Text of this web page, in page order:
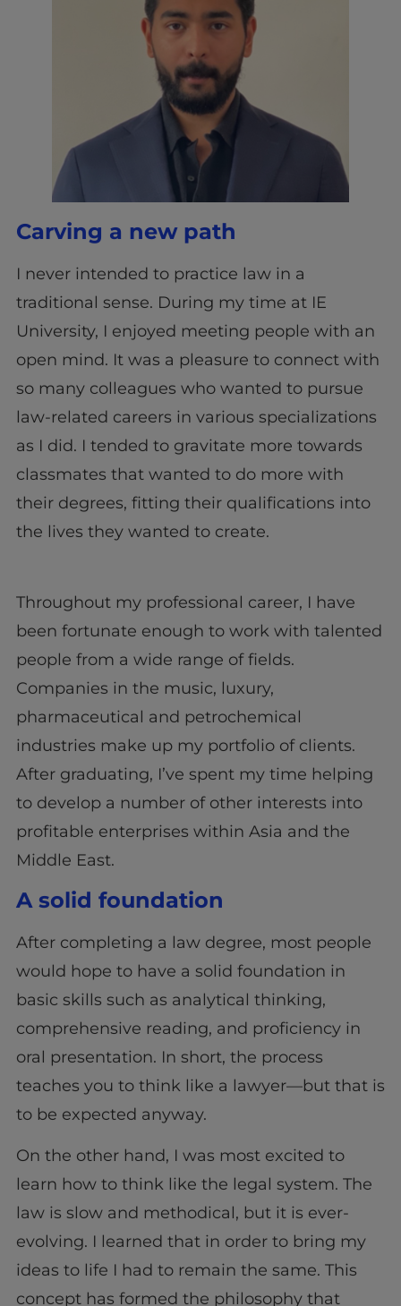
Carving a new path
I never intended to practice law in a
traditional sense. During my time at IE
University, I enjoyed meeting people with an
open mind. It was a pleasure to connect with
so many colleagues who wanted to pursue
law-related careers in various specializations
as I did. I tended to gravitate more towards
classmates that wanted to do more with
their degrees, fitting their qualifications into
the lives they wanted to create.
Throughout my professional career, I have
been fortunate enough to work with talented
people from a wide range of fields.
Companies in the music, luxury,
pharmaceutical and petrochemical
industries make up my portfolio of clients.
After graduating, I’ve spent my time helping
to develop a number of other interests into
profitable enterprises within Asia and the
Middle East.
A solid foundation
After completing a law degree, most people
would hope to have a solid foundation in
basic skills such as analytical thinking,
comprehensive reading, and proficiency in
oral presentation. In short, the process
teaches you to think like a lawyer—but that is
to be expected anyway.
On the other hand, I was most excited to
learn how to think like the legal system. The
law is slow and methodical, but it is ever-
evolving. I learned that in order to bring my
ideas to life I had to remain the same. This
concept has formed the philosophy that